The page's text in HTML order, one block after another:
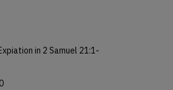
in 2 Samuel 21:1-